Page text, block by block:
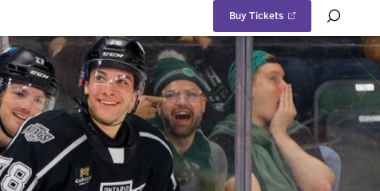
Buy Tickets